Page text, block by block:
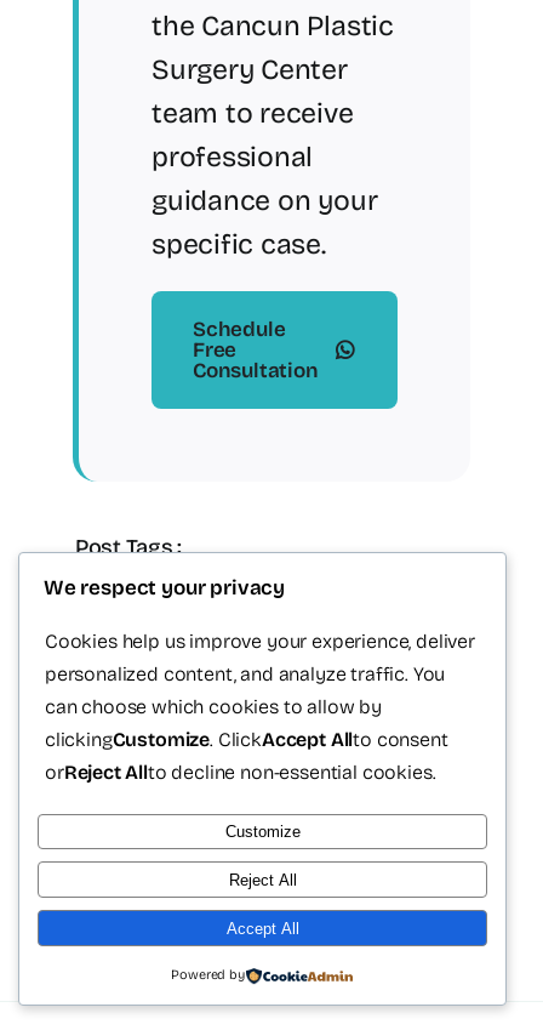
the Cancun Plastic
Surgery Center
team to receive
professional
guidance on your
specific case.
Schedule
Free
Consultation
Post Tags :
medical tourism Mexico
postoperative recovery
We respect your privacy
Cookies help us improve your experience, deliver
personalized content, and analyze traffic. You
can choose which cookies to allow by
clickingCustomize. ClickAccept Allto consent
orReject Allto decline non-essential cookies.
Customize
Reject All
Accept All
Powered by